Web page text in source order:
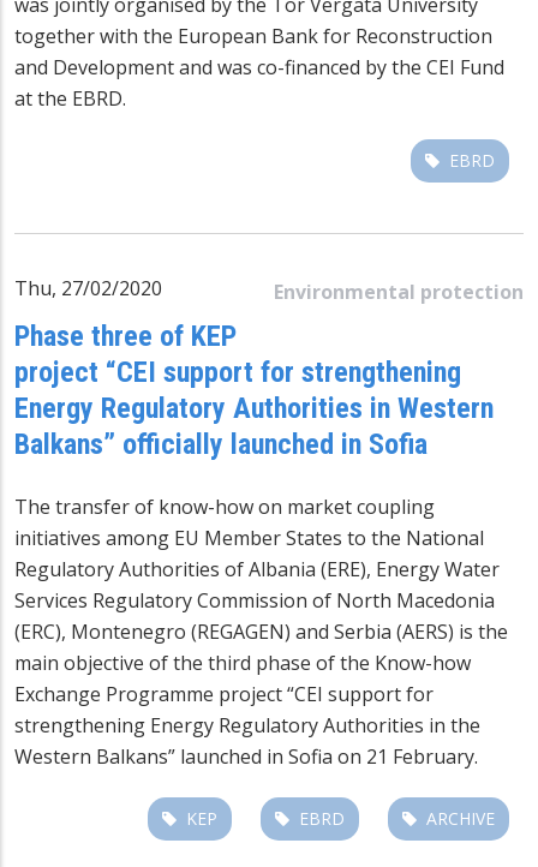
together with the European Bank for Reconstruction
and Development and was co-financed by the CEI Fund
at the EBRD.
EBRD
Environmental protection
Thu, 27/02/2020
Phase three of KEP
project “CEI support for strengthening
Energy Regulatory Authorities in Western
Balkans” officially launched in Sofia
The transfer of know-how on market coupling
initiatives among EU Member States to the National
Regulatory Authorities of Albania (ERE), Energy Water
Services Regulatory Commission of North Macedonia
(ERC), Montenegro (REGAGEN) and Serbia (AERS) is the
main objective of the third phase of the Know-how
Exchange Programme project “CEI support for
strengthening Energy Regulatory Authorities in the
Western Balkans” launched in Sofia on 21 February.
KEP EBRD ARCHIVE